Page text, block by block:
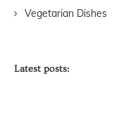
Vegetarian Dishes
Latest posts: